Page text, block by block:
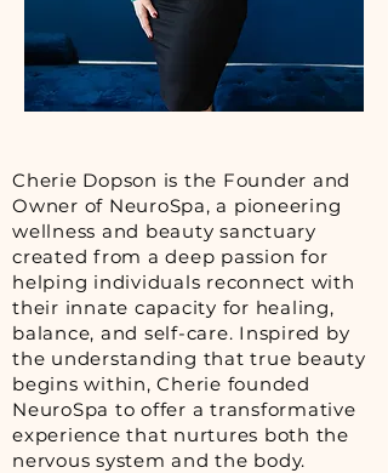
Cherie Dopson is the Founder and
Owner of NeuroSpa, a pioneering
wellness and beauty sanctuary
created from a deep passion for
helping individuals reconnect with
their innate capacity for healing,
balance, and self-care. Inspired by
the understanding that true beauty
begins within, Cherie founded
NeuroSpa to offer a transformative
experience that nurtures both the
nervous system and the body.